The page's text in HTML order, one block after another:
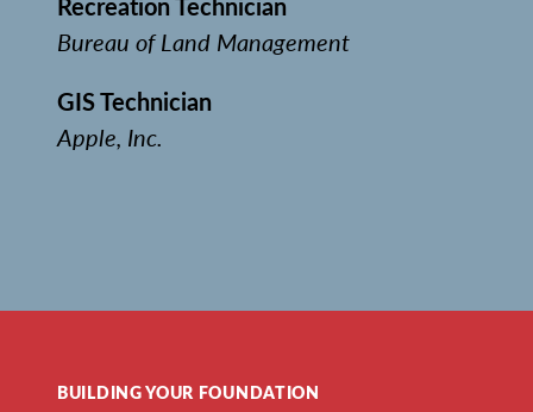
Bureau of Land Management
GIS Technician
Apple, Inc.
BUILDING YOUR FOUNDATION